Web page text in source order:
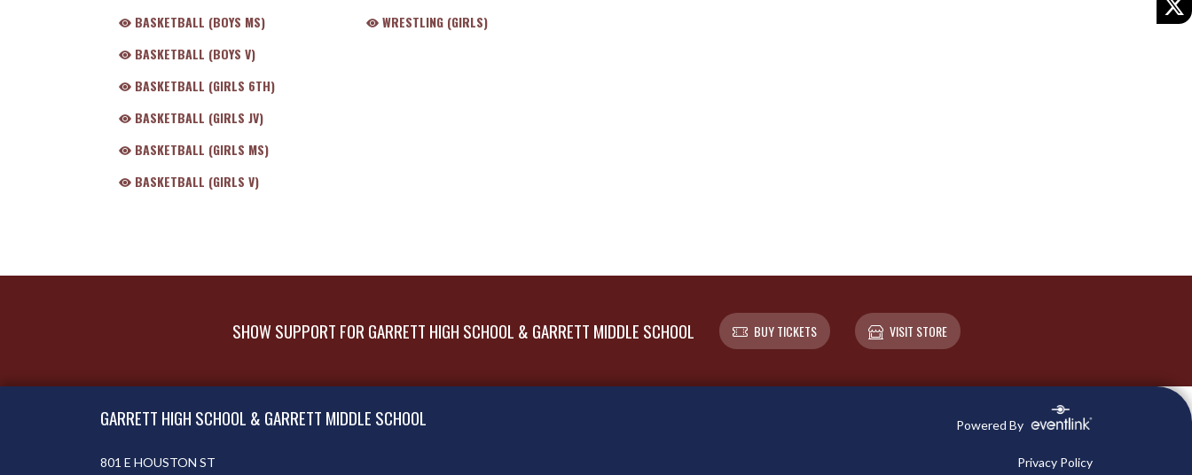
BASKETBALL (BOYS MS)
BASKETBALL (BOYS V)
BASKETBALL (GIRLS 6TH)
BASKETBALL (GIRLS JV)
BASKETBALL (GIRLS MS)
BASKETBALL (GIRLS V)
WRESTLING (GIRLS)
SHOW SUPPORT FOR GARRETT HIGH SCHOOL & GARRETT MIDDLE SCHOOL BUY TICKETS VISIT STORE
GARRETT HIGH SCHOOL & GARRETT MIDDLE SCHOOL Powered By
801 E HOUSTON ST
Privacy Policy